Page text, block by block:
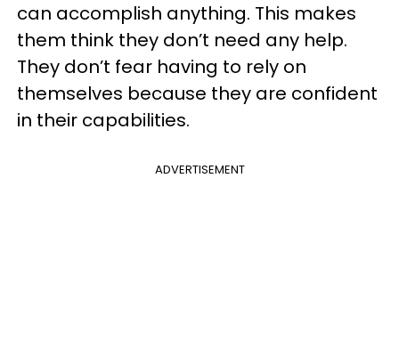
can accomplish anything. This makes
them think they don’t need any help.
They don’t fear having to rely on
themselves because they are confident
in their capabilities.
ADVERTISEMENT